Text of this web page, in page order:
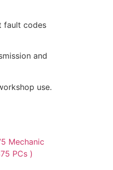
fault codes
and
use.